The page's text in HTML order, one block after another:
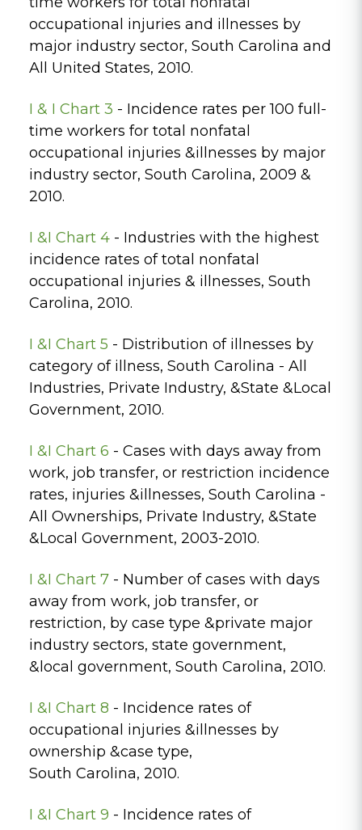
occupational injuries and illnesses by
major industry sector, South Carolina and
All United States, 2010.
I & I Chart 3 - Incidence rates per 100 full-
time workers for total nonfatal
occupational injuries &illnesses by major
industry sector, South Carolina, 2009 &
2010.
I &I Chart 4 - Industries with the highest
incidence rates of total nonfatal
occupational injuries & illnesses, South
Carolina, 2010.
I &I Chart 5 - Distribution of illnesses by
category of illness, South Carolina - All
Industries, Private Industry, &State &Local
Government, 2010.
I &I Chart 6 - Cases with days away from
work, job transfer, or restriction incidence
rates, injuries &illnesses, South Carolina -
All Ownerships, Private Industry, &State
&Local Government, 2003-2010.
I &I Chart 7 - Number of cases with days
away from work, job transfer, or
restriction, by case type &private major
industry sectors, state government,
&local government, South Carolina, 2010.
I &I Chart 8 - Incidence rates of
occupational injuries &illnesses by
ownership &case type,
South Carolina, 2010.
I &I Chart 9 - Incidence rates of